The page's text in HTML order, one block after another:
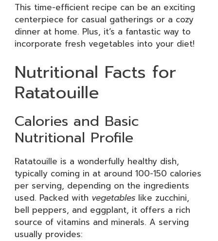
This time-efficient recipe can be an exciting
centerpiece for casual gatherings or a cozy
dinner at home. Plus, it’s a fantastic way to
incorporate fresh vegetables into your diet!
Nutritional Facts for
Ratatouille
Calories and Basic
Nutritional Profile
Ratatouille is a wonderfully healthy dish,
typically coming in at around 100-150 calories
per serving, depending on the ingredients
used. Packed with vegetables like zucchini,
bell peppers, and eggplant, it offers a rich
source of vitamins and minerals. A serving
usually provides: